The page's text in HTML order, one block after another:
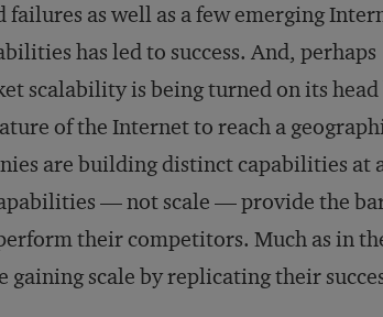
failures as well as a few emerging
has led to success. And, perhaps
scalability is being turned on its head
of the Internet to reach a
are building distinct capabilities at
— not scale — provide the
their competitors. Much as in
gaining scale by replicating their